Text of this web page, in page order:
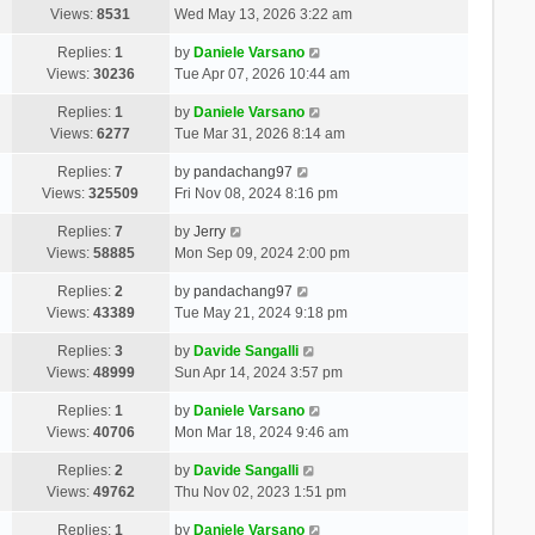
Views:8531
Wed May 13, 2026 3:22 am
Replies:1
Views: 30236
by Daniele Varsano
Tue Apr 07, 2026 10:44 am
Replies:1
Views:6277
by Daniele Varsano
Tue Mar 31, 2026 8:14 am
Replies:7
Views:325509
by pandachang97
Fri Nov 08, 2024 8:16 pm
Replies:7
Views: 58885
by Jerry
Mon Sep 09, 2024 2:00 pm
Replies:2
Views: 43389
by pandachang97
Tue May 21, 2024 9:18 pm
Replies:3
Views: 48999
by Davide Sangalli
Sun Apr 14, 2024 3:57 pm
Replies:1
Views: 40706
by Daniele Varsano
Mon Mar 18, 2024 9:46 am
Replies:2
Views: 49762
by Davide Sangalli
Thu Nov 02, 2023 1:51 pm
Replies:1 by Daniele Varsano